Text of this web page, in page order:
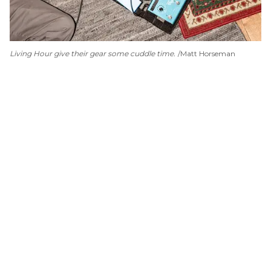
Living Hour give their gear some cuddle time. Matt Horseman